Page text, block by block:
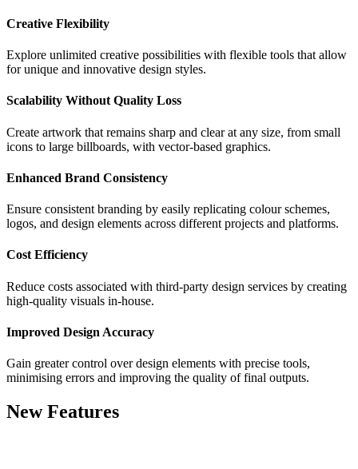
Creative Flexibility
Explore unlimited creative possibilities with flexible tools that allow
for unique and innovative design styles.
Scalability Without Quality Loss
Create artwork that remains sharp and clear at any size, from small
icons to large billboards, with vector-based graphics.
Enhanced Brand Consistency
Ensure consistent branding by easily replicating colour schemes,
logos, and design elements across different projects and platforms.
Cost Efficiency
Reduce costs associated with third-party design services by creating
high-quality visuals in-house.
Improved Design Accuracy
Gain greater control over design elements with precise tools,
minimising errors and improving the quality of final outputs.
New Features